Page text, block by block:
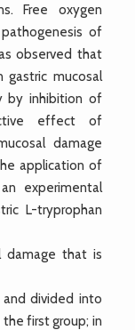
Free oxygen
of
observed that
mucosal
by inhibition of
effect of
damage
application of
experimental
L-tryprophan
damage that is
divided into
first group; in